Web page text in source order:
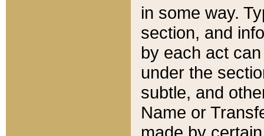
in some way.
section, and
by each act
under the
subtle, and
Name or